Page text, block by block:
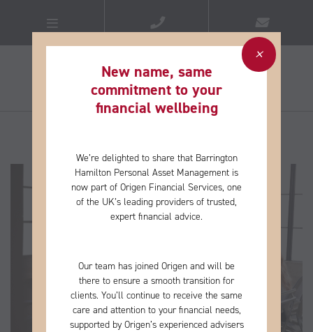
New name, same
commitment to your
financial wellbeing​
We’re delighted to share that Barrington
Hamilton Personal Asset Management is
now part of Origen Financial Services, one
of the UK’s leading providers of trusted,
expert financial advice.
Our team has joined Origen and will be
there to ensure a smooth transition for
clients. You’ll continue to receive the same
care and attention to your financial needs,
supported by Origen’s experienced advisers